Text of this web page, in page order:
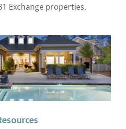
Exchange properties.